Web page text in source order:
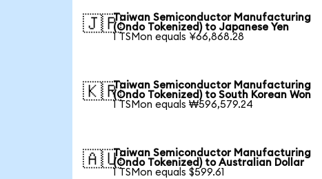
🇯🇵Taiwan Semiconductor Manufacturing
(Ondo Tokenized) to Japanese Yen
1 TSMon equals ¥66,868.28
🇰🇷Taiwan Semiconductor Manufacturing
(Ondo Tokenized) to South Korean Won
1 TSMon equals ₩596,579.24
🇦🇺Taiwan Semiconductor Manufacturing
(Ondo Tokenized) to Australian Dollar
1 TSMon equals $599.61